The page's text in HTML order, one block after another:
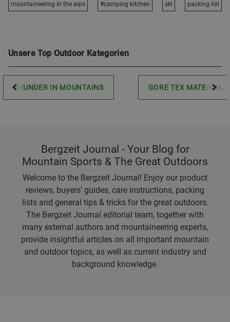
mountaineering in the alps #camping kitchen ski packing list
Unsere Top Outdoor Kategorien
THUNDER IN MOUNTAINS GORE TEX MATERIAL
Bergzeit Journal - Your Blog for
Mountain Sports & The Great Outdoors
Welcome to the Bergzeit Journal! Enjoy our product
reviews, buyers' guides, care instructions, packing
lists and general tips & tricks for the great outdoors.
The Bergzeit Journal editorial team, together with
many external authors and mountaineering experts,
provide insightful articles on all important mountain
and outdoor topics, as well as current industry and
background knowledge.